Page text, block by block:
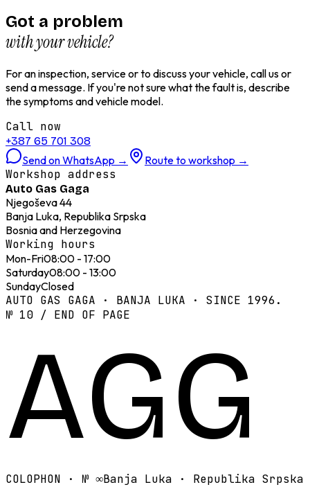
Got a problem
with your vehicle?
For an inspection, service or to discuss your vehicle, call us or
send a message. If you're not sure what the fault is, describe
the symptoms and vehicle model.
Call now
+387 65 701 308
Send on WhatsApp → Route to workshop →
Workshop address
Auto Gas Gaga
Njegoševa 44
Banja Luka, Republika Srpska
Bosnia and Herzegovina
Working hours
Mon-Fri08:00 - 17:00
Saturday08:00 - 13:00
SundayClosed
AUTO GAS GAGA · BANJA LUKA · SINCE 1996.
№ 10 / END OF PAGE
AGG
COLOPHON · № ∞Banja Luka · Republika Srpska